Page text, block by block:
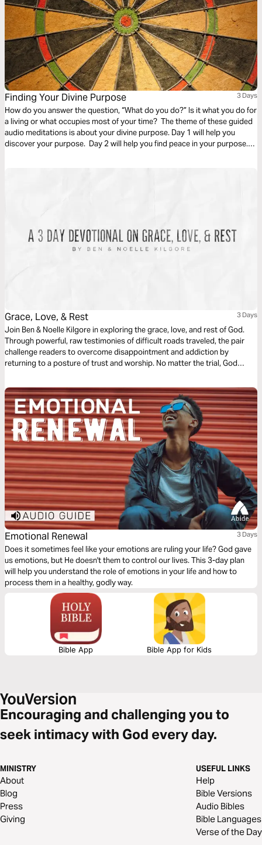
Finding Your Divine Purpose 3 Days
How do you answer the question, “What do you do?” Is it what you do for
a living or what occupies most of your time? The theme of these guided
audio meditations is about your divine purpose. Day 1 will help you
discover your purpose. Day 2 will help you find peace in your purpose.
Grace, Love, & Rest 3 Days
Join Ben & Noelle Kilgore in exploring the grace, love, and rest of God.
Through powerful, raw testimonies of difficult roads traveled, the pair
challenge readers to overcome disappointment and addiction by
returning to a posture of trust and worship. No matter the trial, God
grace and love on our lives.
Emotional Renewal 3 Days
Does it sometimes feel like your emotions are ruling your life? God gave
us emotions, but He doesn't them to control our lives. This 3-day plan
will help you understand the role of emotions in your life and how to
process them in a healthy, godly way.
Bible App Bible App for Kids
Encouraging and challenging you to
seek intimacy with God every day.
MINISTRY
About
Blog
Press
Giving
USEFUL LINKS
Help
Bible Versions
Audio Bibles
Bible Languages
Verse of the Day